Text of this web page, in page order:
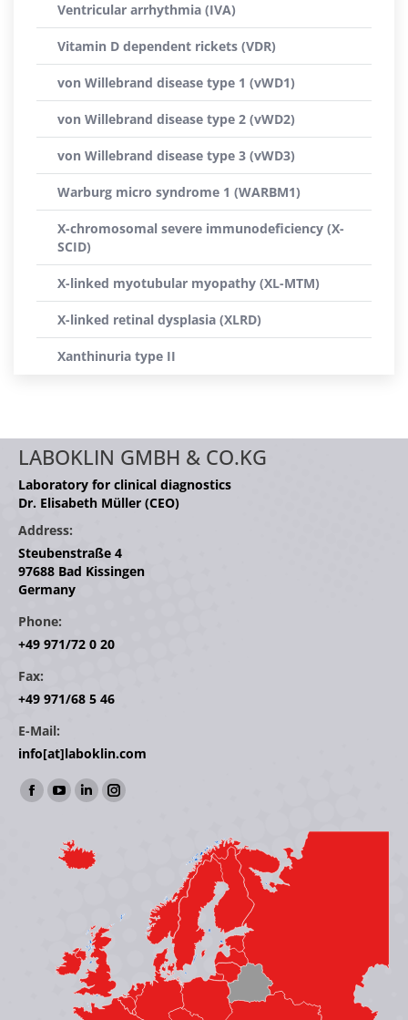
Ventricular arrhythmia (IVA)
Vitamin D dependent rickets (VDR)
von Willebrand disease type 1 (vWD1)
von Willebrand disease type 2 (vWD2)
von Willebrand disease type 3 (vWD3)
Warburg micro syndrome 1 (WARBM1)
X-chromosomal severe immunodeficiency (X-
SCID)
X-linked myotubular myopathy (XL-MTM)
X-linked retinal dysplasia (XLRD)
Xanthinuria type II
LABOKLIN GMBH & CO.KG
Laboratory for clinical diagnostics
Dr. Elisabeth Müller (CEO)
Address:
Steubenstraße 4
97688 Bad Kissingen
Germany
Phone:
+49 971/72 0 20
Fax:
+49 971/68 5 46
E-Mail:
info[at]laboklin.com
Find us on:
Facebook
opens
YouTube
opens
in
Linkedin
opens
in
window
Instagram
window